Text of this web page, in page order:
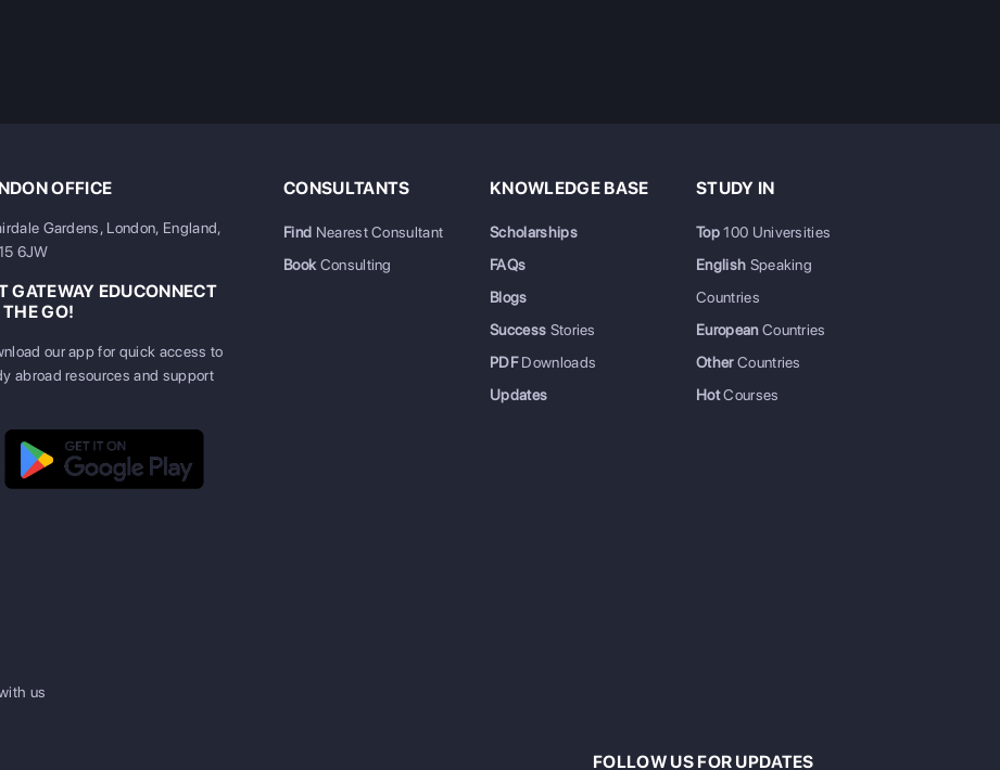
OFFICE
Gardens, London, England,
6JW
GATEWAY EDUCONNECT
GO!
our app for quick access to
abroad resources and support
CONSULTANTS
Find Nearest Consultant
BookConsulting
KNOWLEDGE BASE
Scholarships
FAQs
Blogs
Success Stories
PDFDownloads
Updates
STUDY IN
Top100 Universities
English Speaking
Countries
EuropeanCountries
OtherCountries
HotCourses
us
FOLLOW US FOR UPDATES